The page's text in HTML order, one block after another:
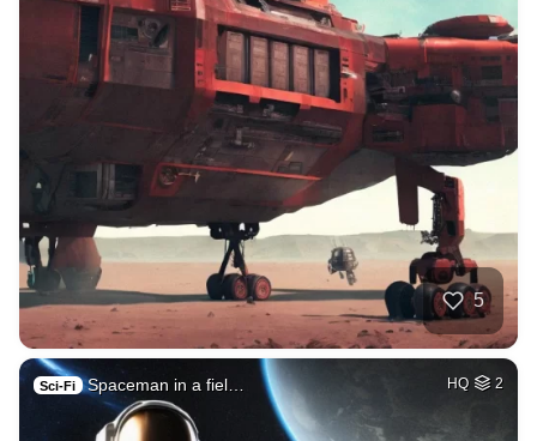
5
Sci-Fi Spaceman in a fiel… HQ 2